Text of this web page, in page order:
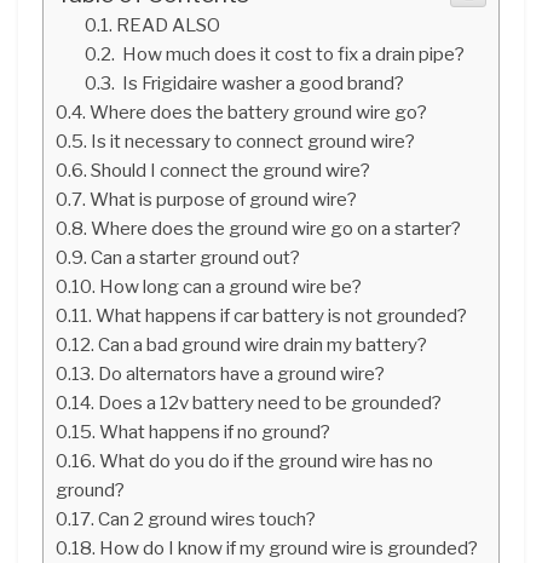
READ ALSO
How much does it cost to fix a drain pipe?
Is Frigidaire washer a good brand?
Where does the battery ground wire go?
Is it necessary to connect ground wire?
Should I connect the ground wire?
What is purpose of ground wire?
Where does the ground wire go on a starter?
Can a starter ground out?
How long can a ground wire be?
What happens if car battery is not grounded?
Can a bad ground wire drain my battery?
Do alternators have a ground wire?
Does a 12v battery need to be grounded?
What happens if no ground?
What do you do if the ground wire has no
ground?
Can 2 ground wires touch?
How do I know if my ground wire is grounded?